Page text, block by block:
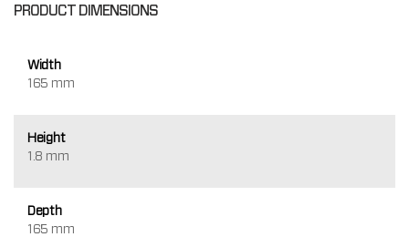
PRODUCT DIMENSIONS
Width
165 mm
Height
1.8 mm
Depth
165 mm